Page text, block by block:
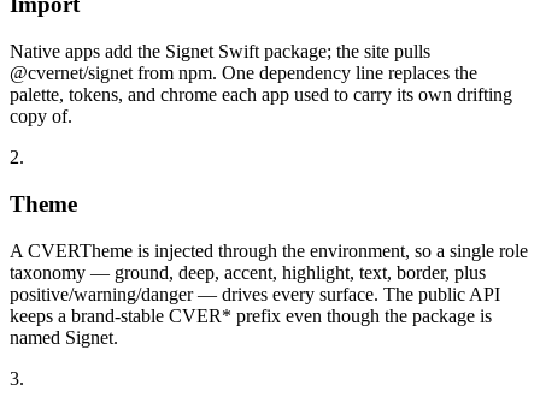
Native apps add the Signet Swift package; the site pulls
@cvernet/signet from npm. One dependency line replaces the
palette, tokens, and chrome each app used to carry its own drifting
copy of.
2.
Theme
A CVERTheme is injected through the environment, so a single role
taxonomy — ground, deep, accent, highlight, text, border, plus
positive/warning/danger — drives every surface. The public API
keeps a brand-stable CVER* prefix even though the package is
named Signet.
3.